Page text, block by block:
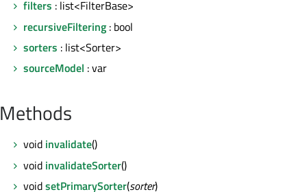
filters : list<FilterBase>
recursiveFiltering : bool
sorters : list<Sorter>
sourceModel : var
Methods
void invalidate()
void invalidateSorter()
voidsetPrimarySorter(sorter)